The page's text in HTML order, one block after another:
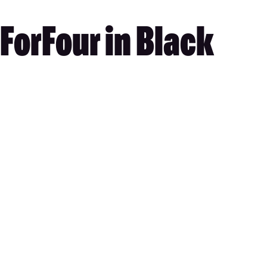
in Black